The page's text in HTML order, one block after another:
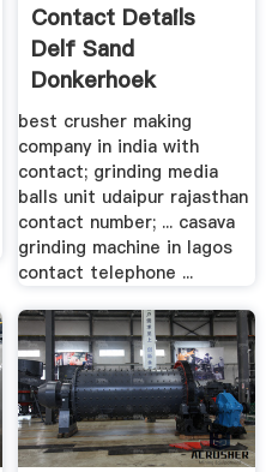
Contact Details
Delf Sand
Donkerhoek
best crusher making
company in india with
contact; grinding media
balls unit udaipur rajasthan
contact number; ... casava
grinding machine in lagos
contact telephone ...